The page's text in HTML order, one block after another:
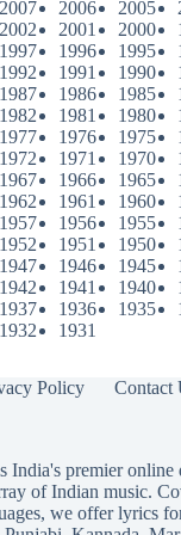
2007 2006 2005
2002
2001 2000
1997
1996 1995
1992
1991 1990
1987
1986 1985
1982
1981 1980
1977
1976 1975
1972
1971 1970
1967
1966 1965
1962
1961 1960
1957
1956 1955
1952
1951 1950
1947
1946 1945
1942
1941 1940
1937
1936 1935
1932
1931
Policy Contact
India's premier online
of Indian music.
we offer lyrics